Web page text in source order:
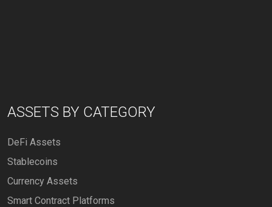
ASSETS BY CATEGORY
DeFi Assets
Stablecoins
Currency Assets
Smart Contract Platforms